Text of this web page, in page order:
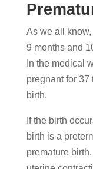
As we all
9 months and
In the medical
pregnant for
birth.
If the birth
birth is a
premature